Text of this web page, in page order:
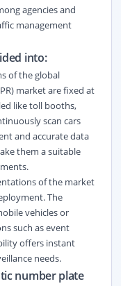
agencies and
management
into:
of the global
market are fixed at
like toll booths,
scan cars
and accurate data
them a suitable
of the market
The
vehicles or
such as event
offers instant
needs.
number plate